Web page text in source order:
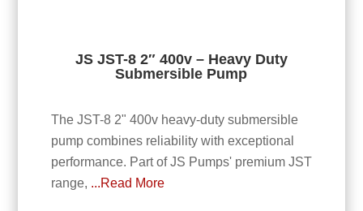
JS JST-8 2″ 400v – Heavy Duty
Submersible Pump
The JST-8 2" 400v heavy-duty submersible
pump combines reliability with exceptional
performance. Part of JS Pumps' premium JST
range, ...Read More